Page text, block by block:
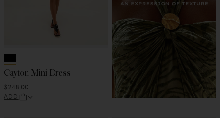
Cayton Mini Dress
$248.00
ADD